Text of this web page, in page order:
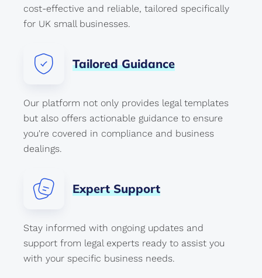
cost-effective and reliable, tailored specifically
for UK small businesses.
TailoredGuidance
Our platform not only provides legal templates
but also offers actionable guidance to ensure
you're covered in compliance and business
dealings.
ExpertSupport
Stay informed with ongoing updates and
support from legal experts ready to assist you
with your specific business needs.